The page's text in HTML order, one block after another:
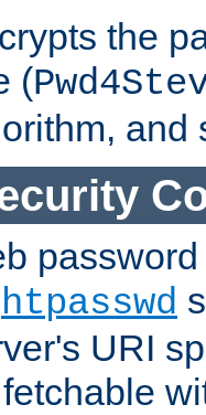
the
(
and
htpasswd
URI